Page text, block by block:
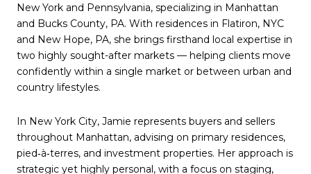
New York and Pennsylvania, specializing in Manhattan
and Bucks County, PA. With residences in Flatiron, NYC
and New Hope, PA, she brings firsthand local expertise in
two highly sought-after markets — helping clients move
confidently within a single market or between urban and
country lifestyles.
In New York City, Jamie represents buyers and sellers
throughout Manhattan, advising on primary residences,
pied‑à‑terres, and investment properties. Her approach is
strategic yet highly personal, with a focus on staging,